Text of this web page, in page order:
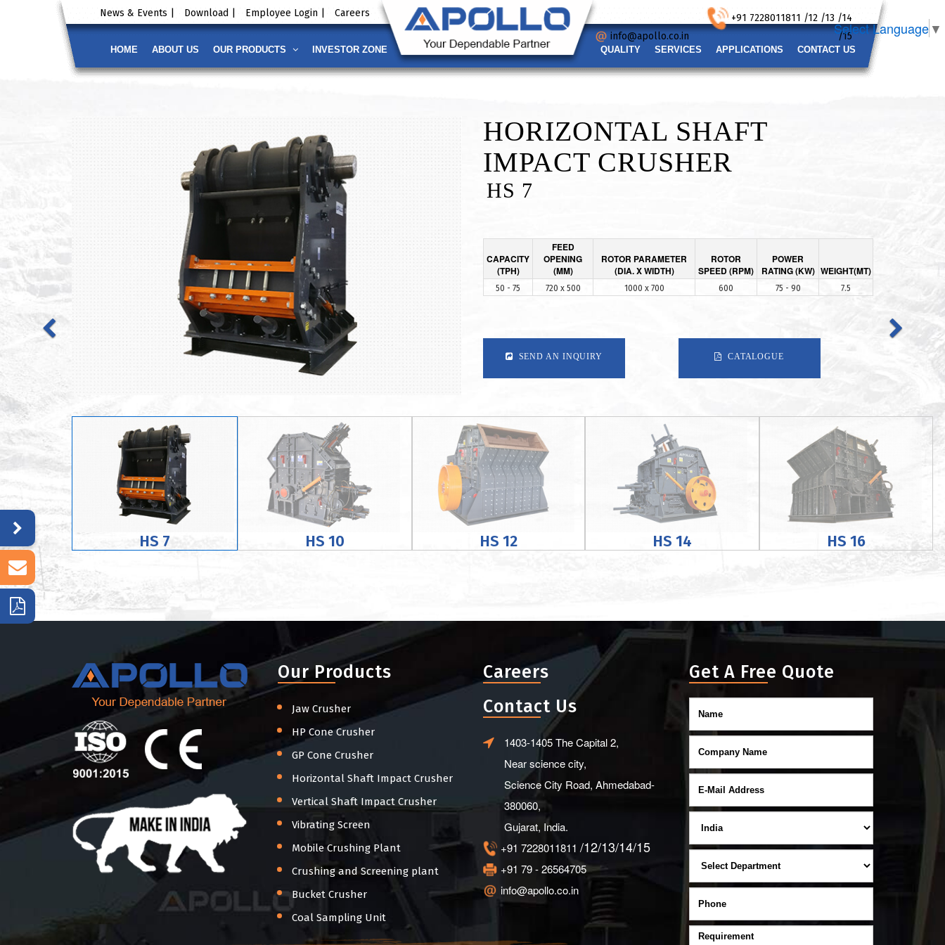
News & Events | Download | Employee Login |
Careers
info@apollo.co.in
+91 7228011811 /12 /13 /14
/15
HOME ABOUT US OUR PRODUCTS INVESTOR ZONE QUALITY SERVICES APPLICATIONS CONTACT US
Select Language▼
HORIZONTAL SHAFT
IMPACT CRUSHER
HS 7
CAPACITY
(TPH)
FEED
OPENING
(MM)
ROTOR PARAMETER
(DIA. X WIDTH)
ROTOR
SPEED (RPM)
POWER
RATING (KW) WEIGHT(MT)
50 - 75 720 x 500 1000 x 700 600 75 - 90 7.5
SEND AN INQUIRY CATALOGUE
HS 7 HS 10 HS 12 HS 14 HS 16
Our Products
Jaw Crusher
HP Cone Crusher
GP Cone Crusher
Horizontal Shaft Impact Crusher
Vertical Shaft Impact Crusher
Vibrating Screen
Mobile Crushing Plant
Crushing and Screening plant
Bucket Crusher
Coal Sampling Unit
Careers
Contact Us
1403-1405 The Capital 2,
Near science city,
Science City Road, Ahmedabad-
380060,
Gujarat, India.
+91 7228011811 /12/13/14/15
+91 79 - 26564705
info@apollo.co.in
Get A Free Quote